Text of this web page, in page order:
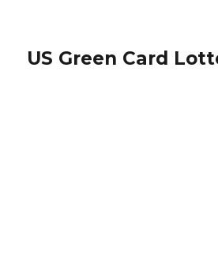
US Green Card